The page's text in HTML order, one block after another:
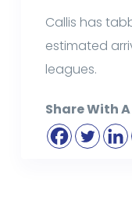
Callis has
estimated
leagues.
Share With